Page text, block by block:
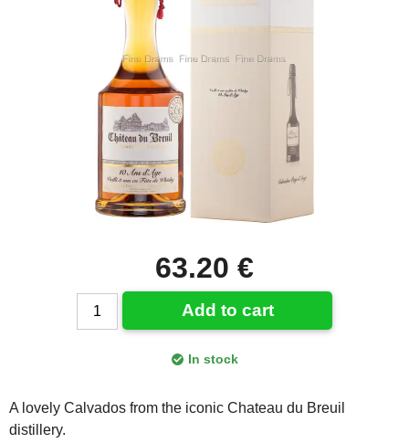
63.20 €
Add to cart
In stock
A lovely Calvados from the iconic Chateau du Breuil
distillery.